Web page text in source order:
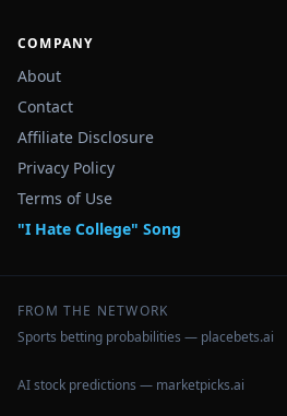
COMPANY
About
Contact
Affiliate Disclosure
Privacy Policy
Terms of Use
"I Hate College" Song
FROM THE NETWORK
Sports betting probabilities — placebets.ai
AI stock predictions — marketpicks.ai